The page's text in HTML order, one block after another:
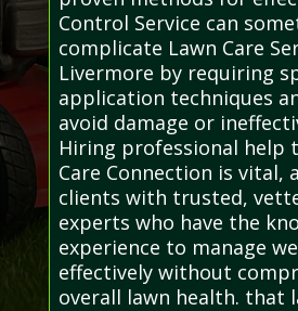
Control Service can
complicate Lawn Care
Livermore by requiring
application techniques
avoid damage or
Hiring professional help
Care Connection is vital,
clients with trusted,
experts who have the
experience to manage
effectively without
overall lawn health. that